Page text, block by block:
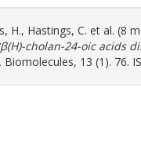
H., Hastings, C. et al. (8
cholan-24-oic acids
Biomolecules, 13 (1). 76.